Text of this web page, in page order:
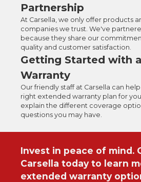
Partnership
At Carsella, we only offer products
companies we trust. We've
because they share our
quality and customer satisfaction.
Getting Started with
Warranty
Our friendly staff at Carsella can
right extended warranty plan for
explain the different coverage
questions you may have.
Invest in peace of mind.
Carsella today to learn
extended warranty